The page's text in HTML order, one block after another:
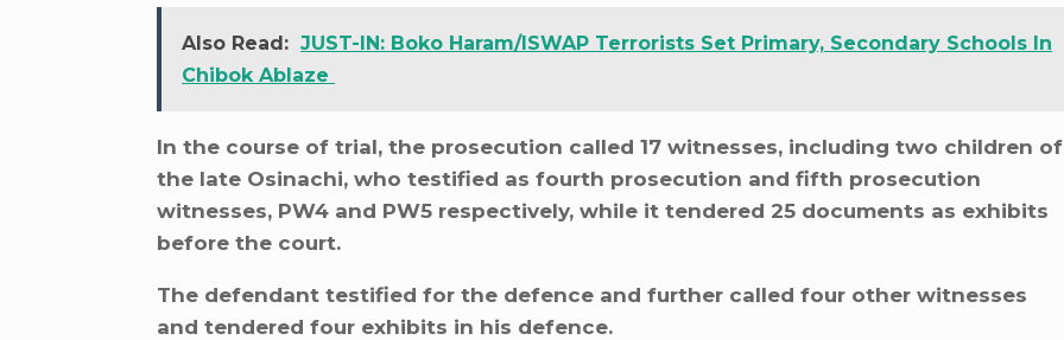
Also Read: JUST-IN: Boko Haram/ISWAP Terrorists Set Primary, Secondary Schools In
Chibok Ablaze
In the course of trial, the prosecution called 17 witnesses, including two children of
the late Osinachi, who testified as fourth prosecution and fifth prosecution
witnesses, PW4 and PW5 respectively, while it tendered 25 documents as exhibits
before the court.
The defendant testified for the defence and further called four other witnesses
and tendered four exhibits in his defence.